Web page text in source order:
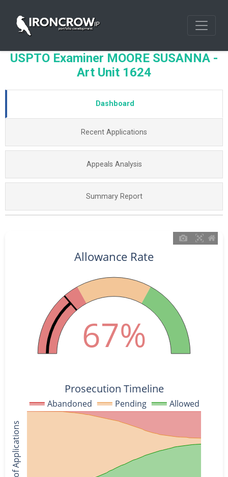
USPTO Examiner MOORE SUSANNA -
Art Unit 1624
Dashboard
Recent Applications
Appeals Analysis
Summary Report
Abandoned Pending Allowed
Allowance Rate
67%
Prosecution Timeline
% of Applications